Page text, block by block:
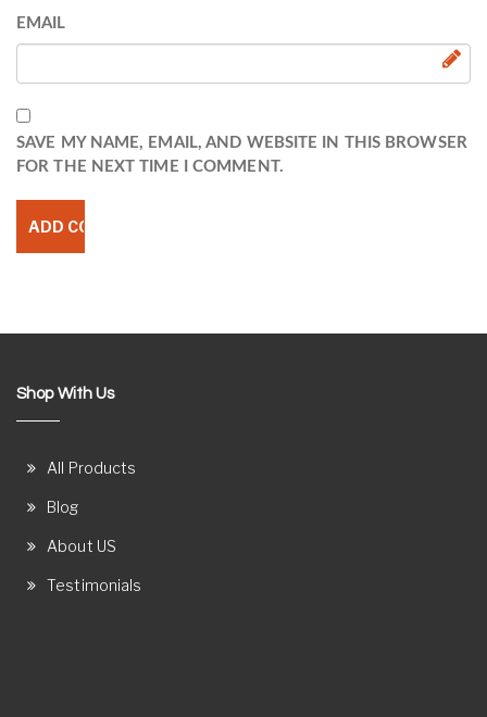
EMAIL
SAVE MY NAME, EMAIL, AND WEBSITE IN THIS BROWSER
FOR THE NEXT TIME I COMMENT.
Shop With Us
All Products
Blog
About US
Testimonials